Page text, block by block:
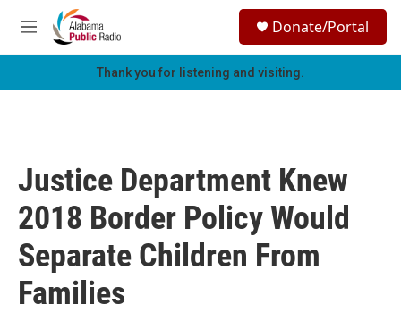
Skip to main content
M
e
h
Donate/Portal
Thank you for listening and visiting.
Justice Department Knew
2018 Border Policy Would
Separate Children From
Families